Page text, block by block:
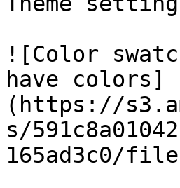
![Color
have colors]
(https://
s/
165ad3c0/